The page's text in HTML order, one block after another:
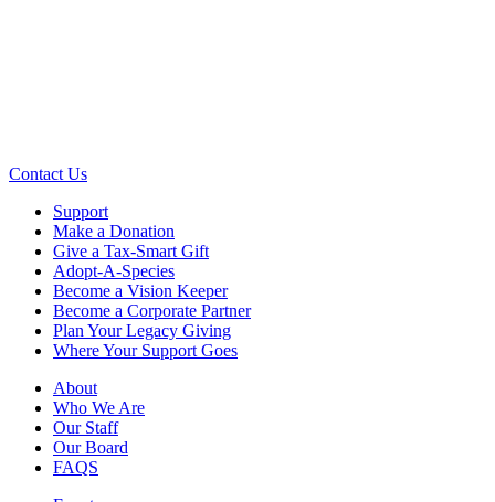
Contact Us
Support
Make a Donation
Give a Tax-Smart Gift
Adopt-A-Species
Become a Vision Keeper
Become a Corporate Partner
Plan Your Legacy Giving
Where Your Support Goes
About
Who We Are
Our Staff
Our Board
FAQS